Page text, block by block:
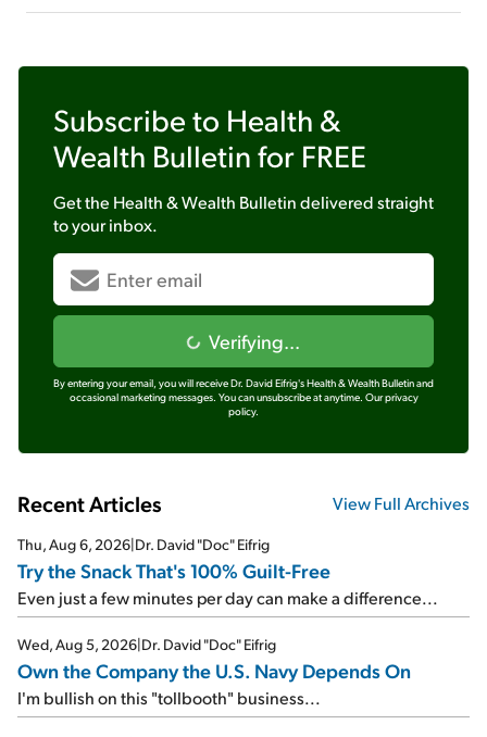
Subscribe to Health &
Wealth Bulletin for FREE
Get the Health & Wealth Bulletindelivered straight
to your inbox.
Verifying...
By entering your email, you will receive Dr. David Eifrig's Health & Wealth Bulletin and
occasional marketing messages. You can unsubscribe at anytime. Our privacy
policy.
Recent Articles View Full Archives
Thu, Aug 6, 2026|Dr. David "Doc" Eifrig
Try the Snack That's 100% Guilt-Free
Even just a few minutes per day can make a difference...
Wed, Aug 5, 2026|Dr. David "Doc" Eifrig
Own the Company the U.S. Navy Depends On
I'm bullish on this "tollbooth" business...